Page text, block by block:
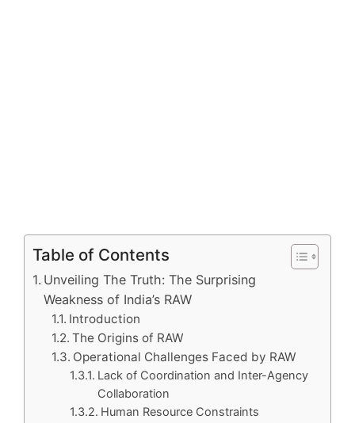
Table of Contents
Unveiling The Truth: The Surprising
Weakness of India’s RAW
Introduction
The Origins of RAW
Operational Challenges Faced by RAW
Lack of Coordination and Inter-Agency
Collaboration
Human Resource Constraints